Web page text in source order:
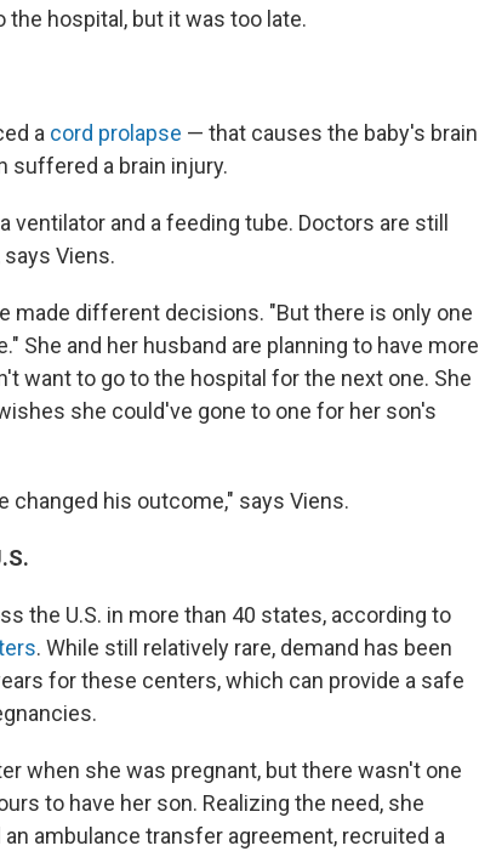
the hospital, but it was too late.
a cord prolapse — that causes the baby's brain
suffered a brain injury.
and a feeding tube. Doctors are still
Viens.
made different decisions. "But there is only one
She and her husband are planning to have more
want to go to the hospital for the next one. She
she could've gone to one for her son's
changed his outcome," says Viens.
the U.S. in more than 40 states, according to
. While still relatively rare, demand has been
for these centers, which can provide a safe
when she was pregnant, but there wasn't one
to have her son. Realizing the need, she
ambulance transfer agreement, recruited a